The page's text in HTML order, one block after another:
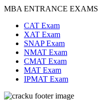
MBA ENTRANCE EXAMS
CAT Exam
XAT Exam
SNAP Exam
NMAT Exam
CMAT Exam
MAT Exam
IPMAT Exam